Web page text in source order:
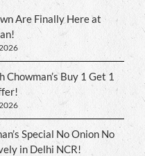
Are Finally Here at
Buy 1 Get 1
Special No Onion No
in Delhi NCR!